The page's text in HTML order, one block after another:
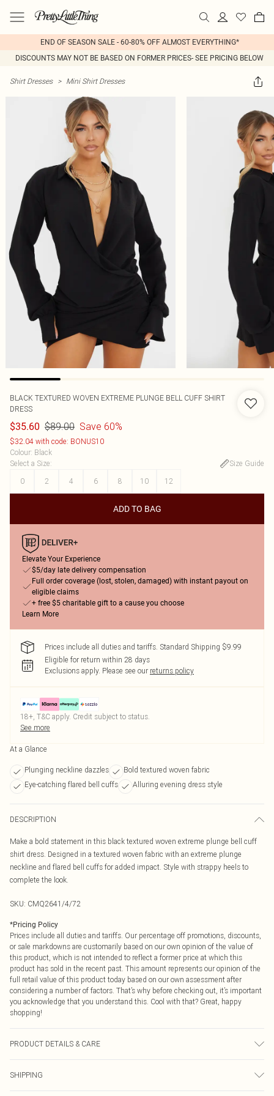
END OF SEASON SALE - 60-80% OFF ALMOST EVERYTHING*
DISCOUNTS MAY NOT BE BASED ON FORMER PRICES- SEE PRICING BELOW
Shirt Dresses > Mini Shirt Dresses
BLACK TEXTURED WOVEN EXTREME PLUNGE BELL CUFF SHIRT
DRESS
$35.60 $89.00 Save 60%
$32.04 with code: BONUS10
Colour: Black
Select a Size:
Size Guide
0
2 4 6 8 10 12
ADD TO BAG
Elevate Your Experience
$5/day late delivery compensation
Full order coverage (lost, stolen, damaged) with instant payout on
eligible claims
+ free $5 charitable gift to a cause you choose
Learn More
Prices include all duties and tariffs. Standard Shipping $9.99
Eligible for return within 28 days
Exclusions apply. Please see our returns policy
18+, T&C apply. Credit subject to status.
See more
At a Glance
Plunging neckline dazzles
Bold textured woven fabric
Eye-catching flared bell cuffs
Alluring evening dress style
DESCRIPTION
Make a bold statement in this black textured woven extreme plunge bell cuff
shirt dress. Designed in a textured woven fabric with an extreme plunge
neckline and flared bell cuffs for added impact. Style with strappy heels to
complete the look.
SKU: CMQ2641/4/72
*Pricing Policy
Prices include all duties and tariffs. Our percentage off promotions, discounts,
or sale markdowns are customarily based on our own opinion of the value of
this product, which is not intended to reflect a former price at which this
product has sold in the recent past. This amount represents our opinion of the
full retail value of this product today based on our own assessment after
considering a number of factors. That’s why before checking out, it’s important
you acknowledge that you understand this. Cool with that? Great, happy
shopping!
PRODUCT DETAILS & CARE
SHIPPING